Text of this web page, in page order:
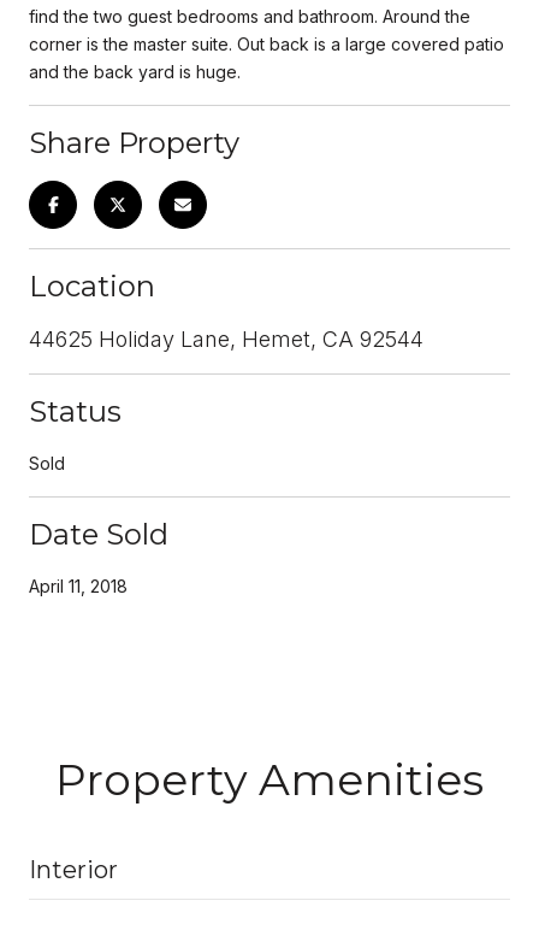
find the two guest bedrooms and bathroom. Around the
corner is the master suite. Out back is a large covered patio
and the back yard is huge.
Share Property
Location
44625 Holiday Lane, Hemet, CA 92544
Status
Sold
Date Sold
April 11, 2018
Property Amenities
Interior